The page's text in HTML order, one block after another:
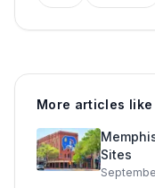
More articles like
Sites